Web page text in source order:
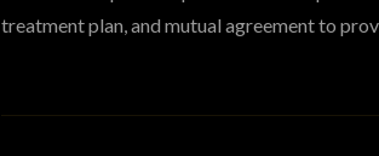
treatment plan, and mutual agreement to